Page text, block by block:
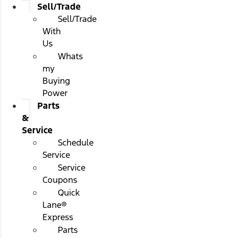
Sell/Trade
Sell/Trade
With
Us
Whats
my
Buying
Power
Parts
&
Service
Schedule
Service
Service
Coupons
Quick
Lane®
Express
Parts